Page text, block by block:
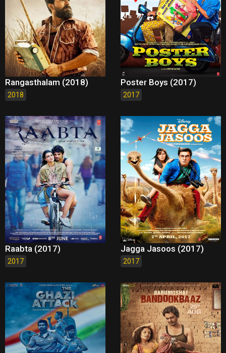
Rangasthalam (2018)
2018
Poster Boys (2017)
2017
Raabta (2017)
2017
Jagga Jasoos (2017)
2017